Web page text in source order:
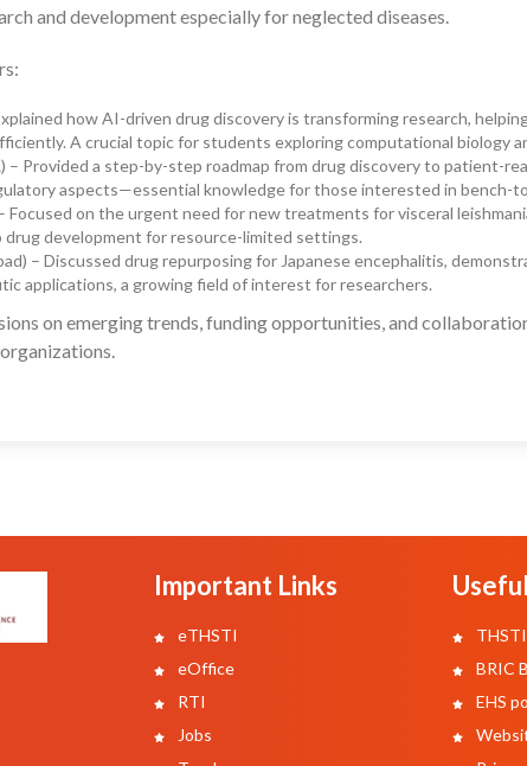
and development especially for neglected diseases.
how AI-driven drug discovery is transforming research,
A crucial topic for students exploring computational biology
– Provided a step-by-step roadmap from drug discovery to patient-
aspects—essential knowledge for those interested in bench-
Focused on the urgent need for new treatments for visceral
development for resource-limited settings.
– Discussed drug repurposing for Japanese encephalitis,
applications, a growing field of interest for researchers.
on emerging trends, funding opportunities, and
Important Links
eTHSTI
eOffice
RTI
Jobs
BRIC
EHS